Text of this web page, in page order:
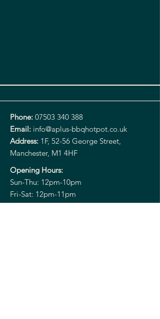
Phone: 07503 340 388
Email: info@aplus-bbqhotpot.co.uk
Address: 1F, 52-56 George Street,
Manchester, M1 4HF
Opening Hours:
Sun-Thu: 12pm-10pm
Fri-Sat: 12pm-11pm